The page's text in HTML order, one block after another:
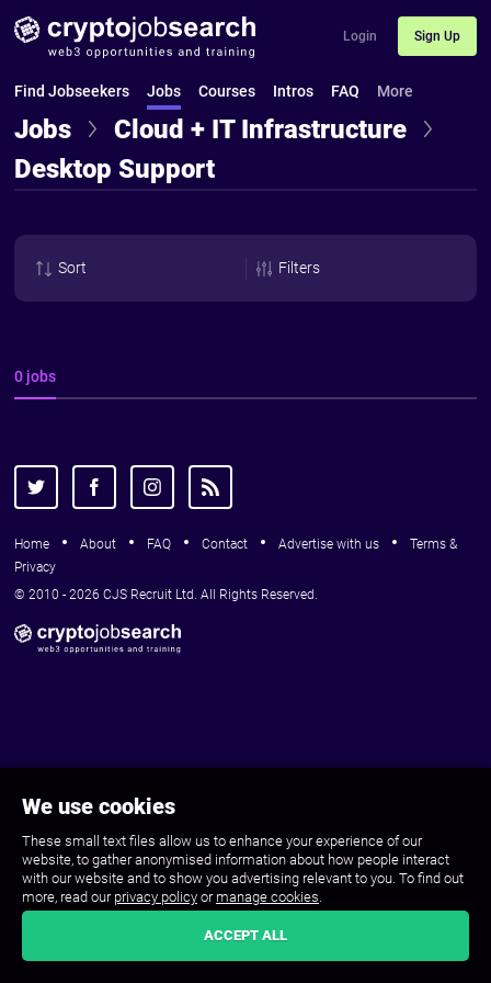
We use cookies
These small text files allow us to enhance your experience of our
website, to gather anonymised information about how people interact
with our website and to show you advertising relevant to you. To find out
more, read our privacy policy or manage cookies.
ACCEPT ALL
Login Sign Up
Find Jobseekers Jobs Courses Intros FAQ More
Jobs
Cloud + IT Infrastructure
Desktop Support
Sort Filters
0 jobs
Home About FAQ Contact Advertise with us
Terms &
Privacy
© 2010 - 2026 CJS Recruit Ltd. All Rights Reserved.